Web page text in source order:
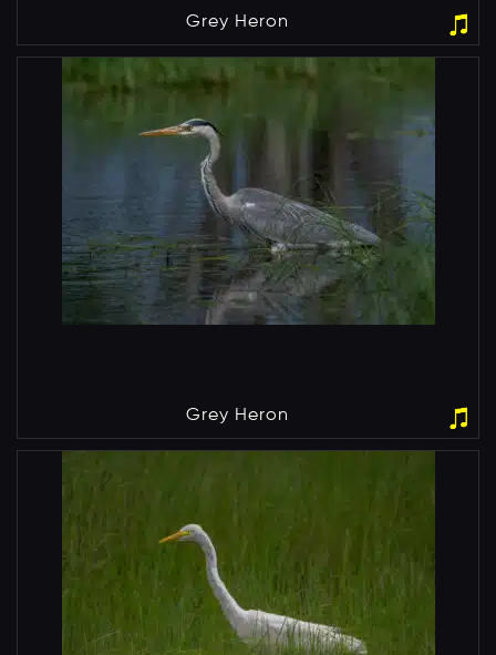
Grey Heron
Grey Heron